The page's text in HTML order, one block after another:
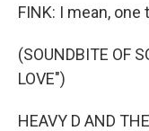
FINK: I mean,
(SOUNDBITE OF
LOVE")
HEAVY D AND